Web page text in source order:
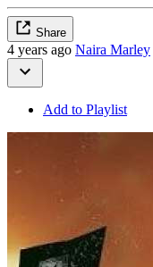
Share
4 years ago Naira Marley
Add to Playlist